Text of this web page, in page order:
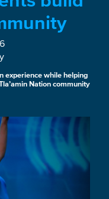
experience while helping
Nation community